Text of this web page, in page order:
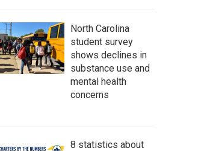
c
h
North Carolina
student survey
shows declines in
substance use and
mental health
concerns
8 statistics about